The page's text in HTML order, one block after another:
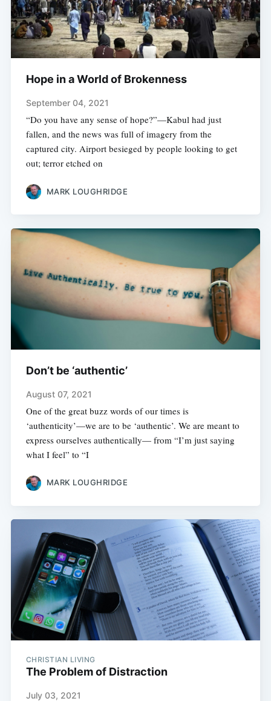
Hope in a World of Brokenness
September 04, 2021
“Do you have any sense of hope?”—Kabul had just
fallen, and the news was full of imagery from the
captured city. Airport besieged by people looking to get
out; terror etched on
MARK LOUGHRIDGE
Don’t be ‘authentic’
August 07, 2021
One of the great buzz words of our times is
‘authenticity’—we are to be ‘authentic’. We are meant to
express ourselves authentically— from “I’m just saying
what I feel” to “I
MARK LOUGHRIDGE
CHRISTIAN LIVING
The Problem of Distraction
July 03, 2021